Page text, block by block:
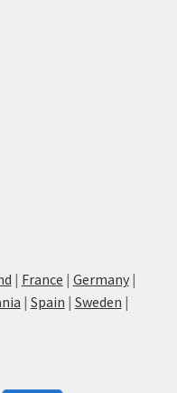
| France | Germany|
| Spain | Sweden |